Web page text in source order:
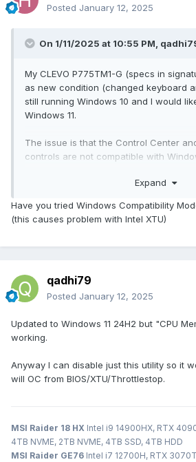
Posted January 12, 2025
On 1/11/2025 at 10:55 PM,
My CLEVO P775TM1-G (specs in
as new condition (changed keyboard
still running Windows 10 and I would
Windows 11.
The issue is that the Control Center
controls are not compatible with
was told that the system is not
and they are gone anyway so that's
Expand
Have you tried Windows Compatibility
(this causes problem with Intel XTU)
qadhi79
Posted January 12, 2025
Updated to Windows 11 24H2 but "CPU
working.
Anyway I can disable just this utility so it
will OC from BIOS/XTU/Throttlestop.
MSI Raider 18 HX Intel i9 14900HX, RTX
4TB NVME, 2TB NVME, 4TB SSD, 4TB HDD
MSI Raider GE76 Intel i7 12700H, RTX